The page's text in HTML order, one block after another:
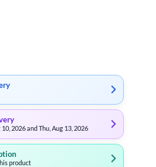
2026 and Thu, Aug 13, 2026
product